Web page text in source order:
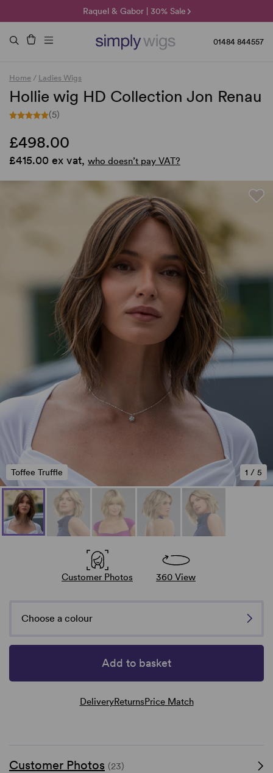
Raquel & Gabor | 30% Sale
Duo Fibre | 40% Sale
🌞 Sun Collection | 25% Off 🌞
01484 844557
Home / Ladies Wigs
Hollie wig HD Collection Jon Renau
(5)
£498.00
£415.00 ex vat, who doesn’t pay VAT?
1 / 5
Toffee Truffle
Customer Photos 360 View
Choose a colour
Add to basket
DeliveryReturnsPrice Match
Customer Photos (23)